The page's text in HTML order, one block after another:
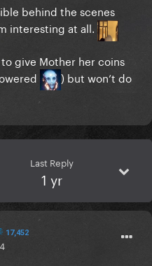
behind the scenes
interesting at all.
give Mother her coins
) but won’t do
Last Reply
1 yr
17,452